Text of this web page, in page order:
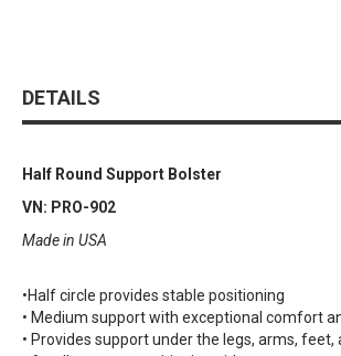
DETAILS
Half Round Support Bolster
VN: PRO-902
Made in USA
•Half circle provides stable positioning
• Medium support with exceptional comfort
• Provides support under the legs, arms,